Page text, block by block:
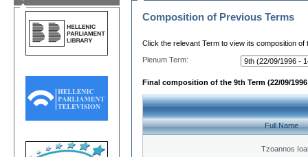
Composition of Previous Terms
Click the relevant Term to view its composition of
Plenum Term:
Final composition of the 9th Term (22/09/1996
Full Name
Tzoannos